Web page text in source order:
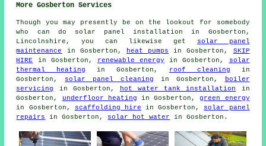
More Gosberton Services
Though you may presently be on the lookout for somebody
who can do solar panel installation in Gosberton,
Lincolnshire, you can likewise get
solar panel
maintenance
in Gosberton, heat pumps in Gosberton, SKIP
HIRE
in Gosberton, renewable energy in Gosberton,
solar
thermal heating
in Gosberton, roof cleaning in
Gosberton, solar panel cleaning in Gosberton,
boiler
servicing
in Gosberton, hot water tank installation
in
Gosberton,
underfloor heating in Gosberton,green energy
in Gosberton,
scaffolding hire in Gosberton, solar panel
repairs
in Gosberton, solar hot water in Gosberton.